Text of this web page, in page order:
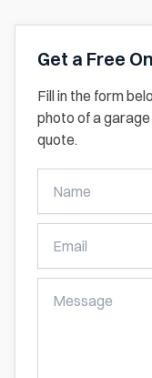
Get a Free
Fill in the form
photo of a
quote.
Free
Online
Quote